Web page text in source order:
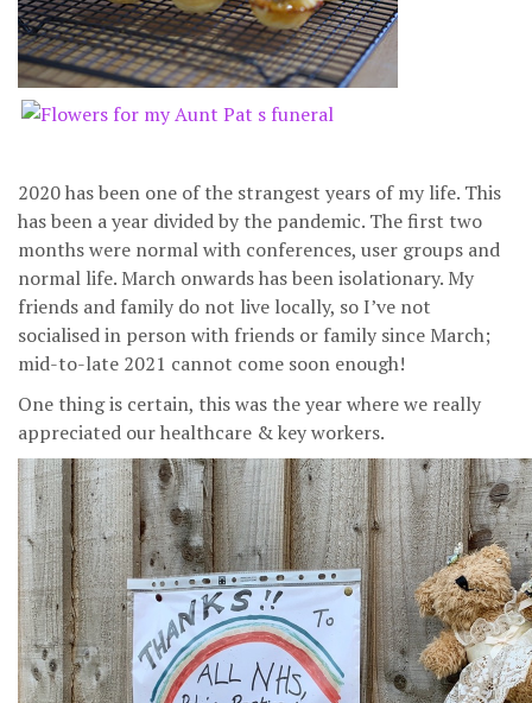
2020 has been one of the strangest years of my life. This
has been a year divided by the pandemic. The first two
months were normal with conferences, user groups and
normal life. March onwards has been isolationary. My
friends and family do not live locally, so I’ve not
socialised in person with friends or family since March;
mid-to-late 2021 cannot come soon enough!
One thing is certain, this was the year where we really
appreciated our healthcare & key workers.